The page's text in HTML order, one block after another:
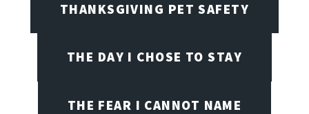
THANKSGIVING PET SAFETY
THE DAY I CHOSE TO STAY
THE FEAR I CANNOT NAME